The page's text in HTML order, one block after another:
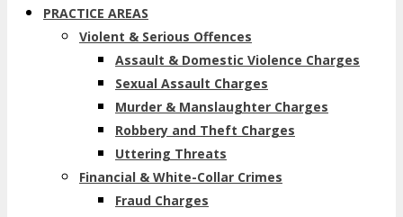
PRACTICE AREAS
Violent & Serious Offences
Assault & Domestic Violence Charges
Sexual Assault Charges
Murder & Manslaughter Charges
Robbery and Theft Charges
Uttering Threats
Financial & White-Collar Crimes
Fraud Charges